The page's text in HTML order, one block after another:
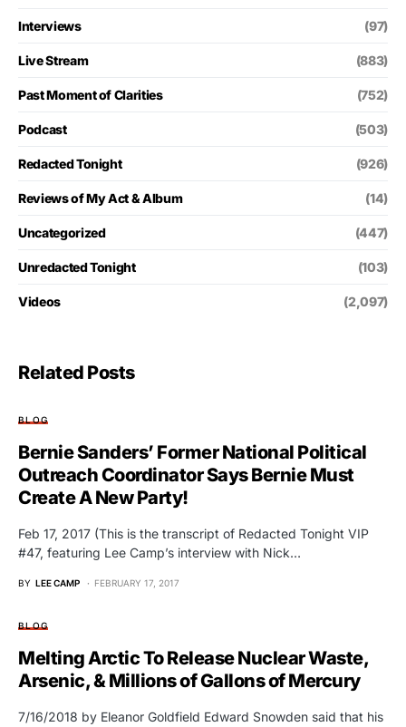
Interviews (97)
Live Stream (883)
Past Moment of Clarities (752)
Podcast (503)
Redacted Tonight (926)
Reviews of My Act & Album (14)
Uncategorized (447)
Unredacted Tonight (103)
Videos (2,097)
Related Posts
BLOG
Bernie Sanders’ Former National Political
Outreach Coordinator Says Bernie Must
Create A New Party!
Feb 17, 2017 (This is the transcript of Redacted Tonight VIP
#47, featuring Lee Camp’s interview with Nick…
BY LEE CAMP FEBRUARY 17, 2017
BLOG
Melting Arctic To Release Nuclear Waste,
Arsenic, & Millions of Gallons of Mercury
7/16/2018 by Eleanor Goldfield Edward Snowden said that his